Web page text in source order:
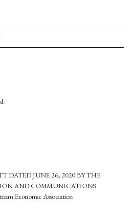
DATED JUNE 26, 2020 BY THE
AND COMMUNICATIONS
Economic Association